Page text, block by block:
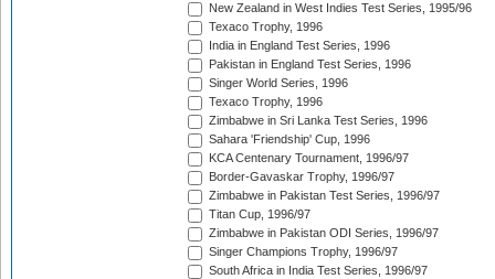
New Zealand in West Indies Test Series, 1995/96
Texaco Trophy, 1996
India in England Test Series, 1996
Pakistan in England Test Series, 1996
Singer World Series, 1996
Texaco Trophy, 1996
Zimbabwe in Sri Lanka Test Series, 1996
Sahara 'Friendship' Cup, 1996
KCA Centenary Tournament, 1996/97
Border-Gavaskar Trophy, 1996/97
Zimbabwe in Pakistan Test Series, 1996/97
Titan Cup, 1996/97
Zimbabwe in Pakistan ODI Series, 1996/97
Singer Champions Trophy, 1996/97
South Africa in India Test Series, 1996/97